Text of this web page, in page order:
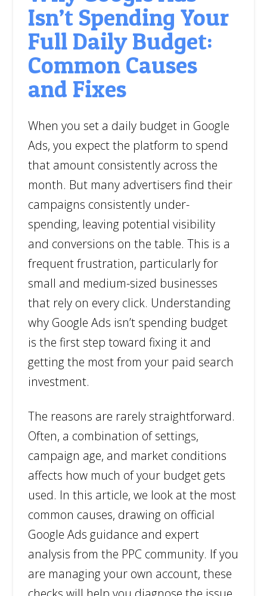
Isn’t Spending Your
Full Daily Budget:
Common Causes
and Fixes
When you set a daily budget in Google
Ads, you expect the platform to spend
that amount consistently across the
month. But many advertisers find their
campaigns consistently under-
spending, leaving potential visibility
and conversions on the table. This is a
frequent frustration, particularly for
small and medium-sized businesses
that rely on every click. Understanding
why Google Ads isn’t spending budget
is the first step toward fixing it and
getting the most from your paid search
investment.
The reasons are rarely straightforward.
Often, a combination of settings,
campaign age, and market conditions
affects how much of your budget gets
used. In this article, we look at the most
common causes, drawing on official
Google Ads guidance and expert
analysis from the PPC community. If you
are managing your own account, these